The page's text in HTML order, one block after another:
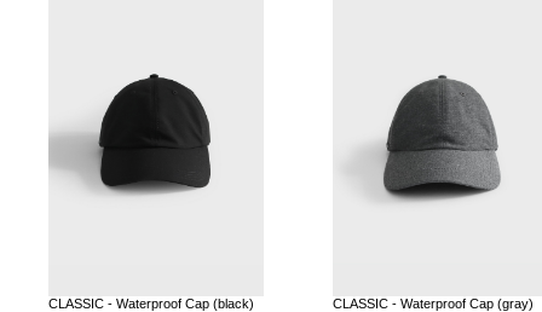
CLASSIC - Waterproof Cap (black) CLASSIC - Waterproof Cap (gray)